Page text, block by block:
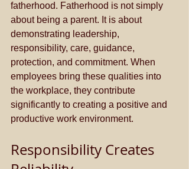
fatherhood. Fatherhood is not simply
about being a parent. It is about
demonstrating leadership,
responsibility, care, guidance,
protection, and commitment. When
employees bring these qualities into
the workplace, they contribute
significantly to creating a positive and
productive work environment.
Responsibility Creates